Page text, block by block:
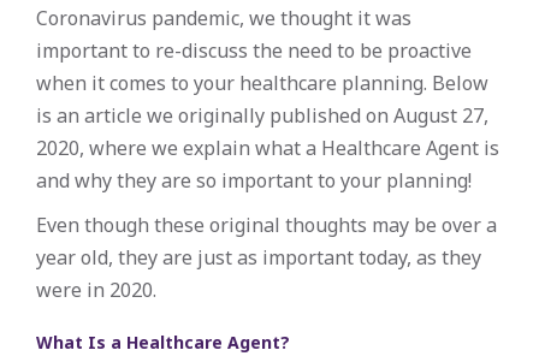
Coronavirus pandemic, we thought it was
important to re-discuss the need to be proactive
when it comes to your healthcare planning. Below
is an article we originally published on August 27,
2020, where we explain what a Healthcare Agent is
and why they are so important to your planning!
Even though these original thoughts may be over a
year old, they are just as important today, as they
were in 2020.
What Is a Healthcare Agent?